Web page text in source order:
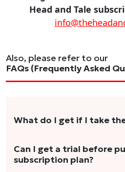
Head and Tale
Also, please refer to our
FAQs (Frequently Asked
What do I get if I take
As a reader, you can
stories per month in a
Can I get a trial before
subscription plan?